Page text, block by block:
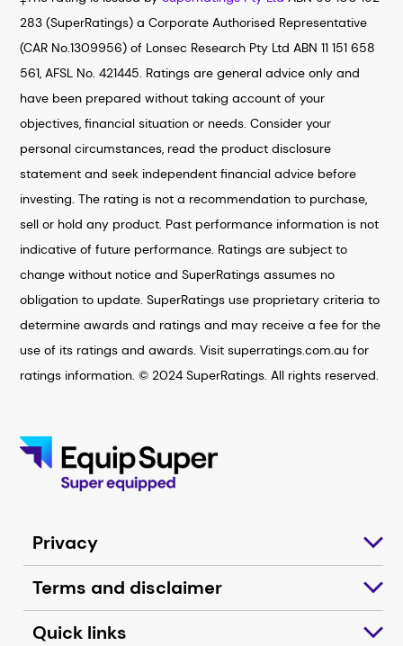
283 (SuperRatings) a Corporate Authorised Representative
(CAR No.1309956) of Lonsec Research Pty Ltd ABN 11 151 658
561, AFSL No. 421445. Ratings are general advice only and
have been prepared without taking account of your
objectives, financial situation or needs. Consider your
personal circumstances, read the product disclosure
statement and seek independent financial advice before
investing. The rating is not a recommendation to purchase,
sell or hold any product. Past performance information is not
indicative of future performance. Ratings are subject to
change without notice and SuperRatings assumes no
obligation to update. SuperRatings use proprietary criteria to
determine awards and ratings and may receive a fee for the
use of its ratings and awards. Visit superratings.com.au for
ratings information. © 2024 SuperRatings. All rights reserved.
Privacy
Terms and disclaimer
Quick links